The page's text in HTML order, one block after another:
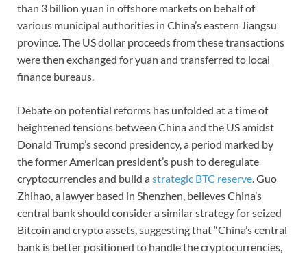
than 3 billion yuan in offshore markets on behalf of
various municipal authorities in China’s eastern Jiangsu
province. The US dollar proceeds from these transactions
were then exchanged for yuan and transferred to local
finance bureaus.
Debate on potential reforms has unfolded at a time of
heightened tensions between China and the US amidst
Donald Trump’s second presidency, a period marked by
the former American president’s push to deregulate
cryptocurrencies and build astrategic BTC reserve. Guo
Zhihao, a lawyer based in Shenzhen, believes China’s
central bank should consider a similar strategy for seized
Bitcoin and crypto assets, suggesting that “China’s central
bank is better positioned to handle the cryptocurrencies,